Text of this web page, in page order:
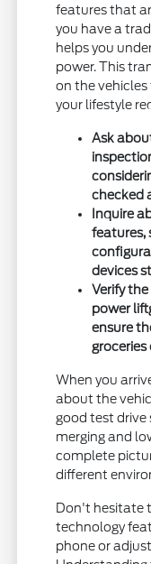
features that
you have a
helps you
power. This
on the
your lifestyle
Ask
checked
Inquire
features,
devices
Verify
power
ensure
groceries
When you
about the
good test drive
merging and
complete
different
Don't hesitate
technology
phone or